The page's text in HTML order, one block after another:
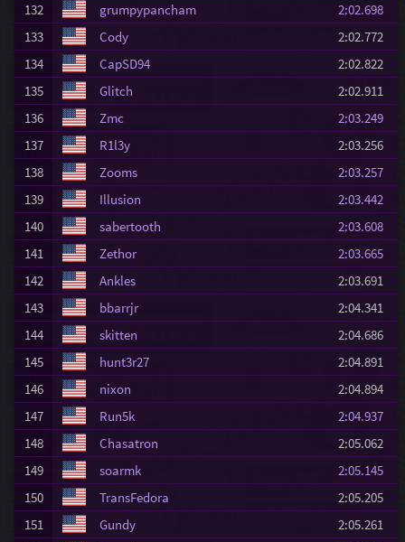
132
grumpypancham
2:02.698
133
Cody
2:02.772
134
CapSD94
2:02.822
135
Glitch
2:02.911
136
Zmc
2:03.249
137
R1l3y
2:03.256
138
Zooms
2:03.257
139
Illusion
2:03.442
140
sabertooth
2:03.608
141
Zethor
2:03.665
142
Ankles
2:03.691
143
bbarrjr
2:04.341
144
skitten
2:04.686
145
hunt3r27
2:04.891
146
nixon
2:04.894
147
Run5k
2:04.937
148
Chasatron
2:05.062
149
soarmk
2:05.145
150
TransFedora
2:05.205
151
Gundy
2:05.261